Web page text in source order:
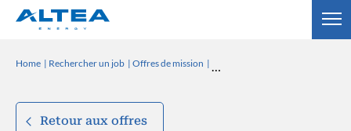
Home Rechercher un job Offres de mission
Retour aux offres